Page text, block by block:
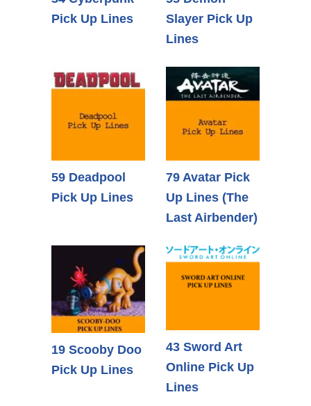
Pick Up Lines
Slayer Pick Up
Lines
59 Deadpool
Pick Up Lines
79 Avatar Pick
Up Lines (The
Last Airbender)
19 Scooby Doo
Pick Up Lines
43 Sword Art
Online Pick Up
Lines